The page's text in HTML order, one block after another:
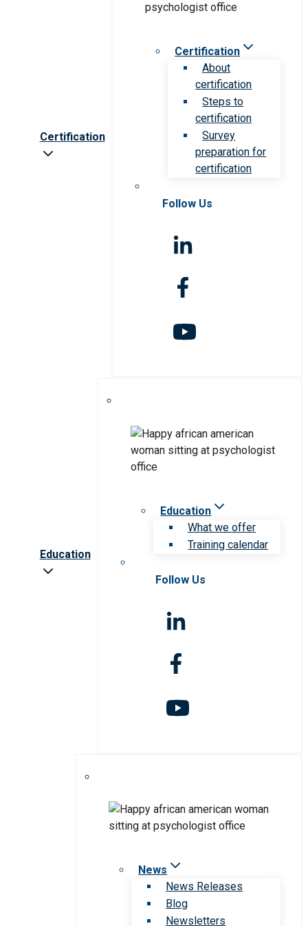
Certification
Certification
About
certification
Steps to
certification
Survey
preparation for
certification
Follow Us
Education
Education
What we offer
Training calendar
Follow Us
News
News Releases
Blog
Newsletters